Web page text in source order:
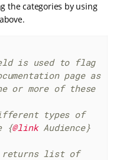
the categories by using
page as
or more of these
{@link Audience}